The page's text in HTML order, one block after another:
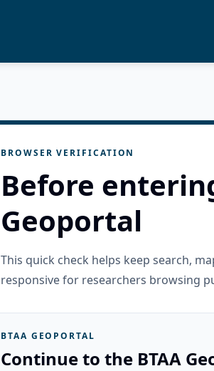
BROWSER VERIFICATION
Before
Geoportal
This quick check helps keep search,
responsive for researchers browsing
BTAA GEOPORTAL
Continue to the BTAA